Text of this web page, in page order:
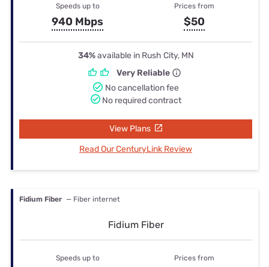
Speeds up to
940 Mbps
Prices from
$50
34%available in Rush City, MN
Very Reliable
No cancellation fee
No required contract
View Plans
Read Our CenturyLink Review
Fidium Fiber — Fiber internet
Fidium Fiber
Speeds up to Prices from